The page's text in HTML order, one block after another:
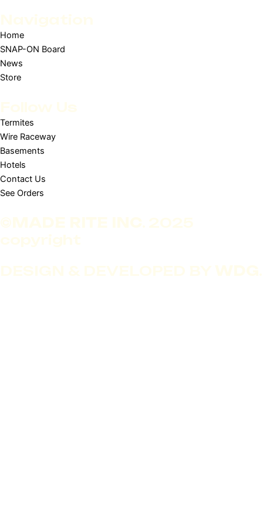
Home
SNAP-ON Board
News
Store
Termites
Wire Raceway
Basements
Hotels
Contact Us
See Orders